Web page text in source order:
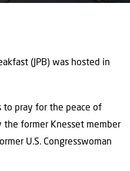
(JPB) was hosted in
to pray for the peace of
the former Knesset member
U.S. Congresswoman